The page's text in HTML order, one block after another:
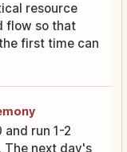
resource
flow so that
first time can
run 1-2
The next day's